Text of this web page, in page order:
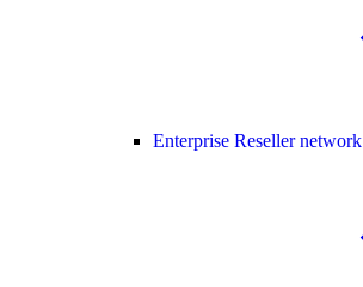
Enterprise Reseller network